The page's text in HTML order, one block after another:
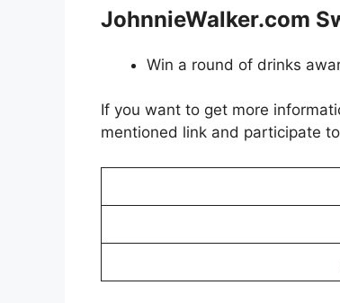
JohnnieWalker.com
Win a round of drinks
If you want to get more
mentioned link and participate